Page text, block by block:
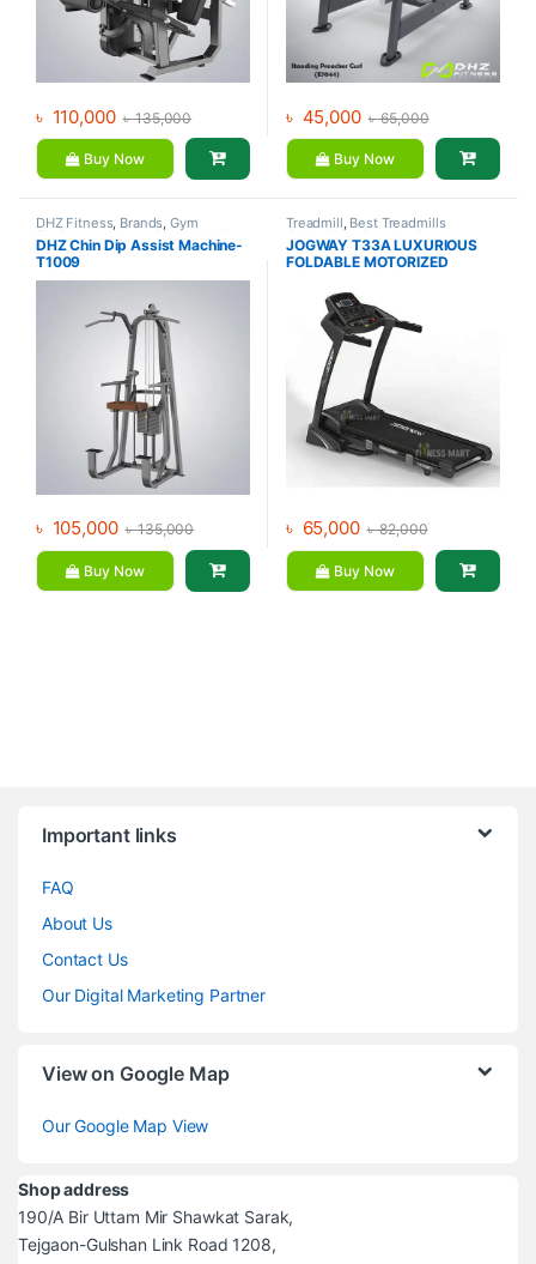
৳ 110,000 ৳135,000
Buy Now
৳ 45,000 ৳65,000
Buy Now
DHZ Fitness, Brands,Gym
Equipment, Home Gym - Multi
Gym
DHZ Chin Dip Assist Machine-
T1009
৳ 105,000 ৳135,000
Buy Now
Treadmill, Best Treadmills
Collections,Brands ,Gym
Equipment ,Jogway,Motorized
Treadmill
JOGWAY T33A LUXURIOUS
FOLDABLE MOTORIZED
৳ 65,000 ৳82,000
Buy Now
Important links
FAQ
About Us
Contact Us
Our Digital Marketing Partner
View on Google Map
Our Google Map View
Shop address
190/A Bir Uttam Mir Shawkat Sarak,
Tejgaon-Gulshan Link Road 1208,